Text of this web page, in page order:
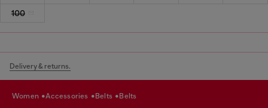
100
Delivery & returns.
women accessories belts belts